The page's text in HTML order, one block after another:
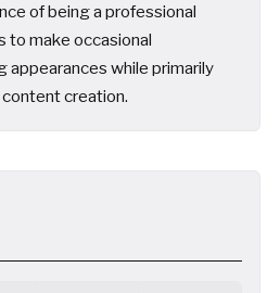
of being a professional
to make occasional
while primarily
creation.